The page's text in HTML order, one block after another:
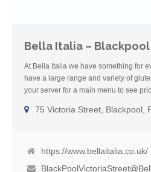
Bella Italia –
At Bella Italia we have something for
have a large range and variety of
your server for a main menu to see
75 Victoria Street, Blackpool,
https://www.bellaitalia.co.uk/